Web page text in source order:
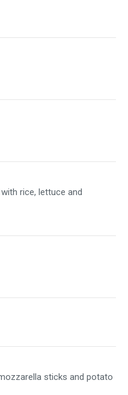
rice, lettuce and
sticks and potato